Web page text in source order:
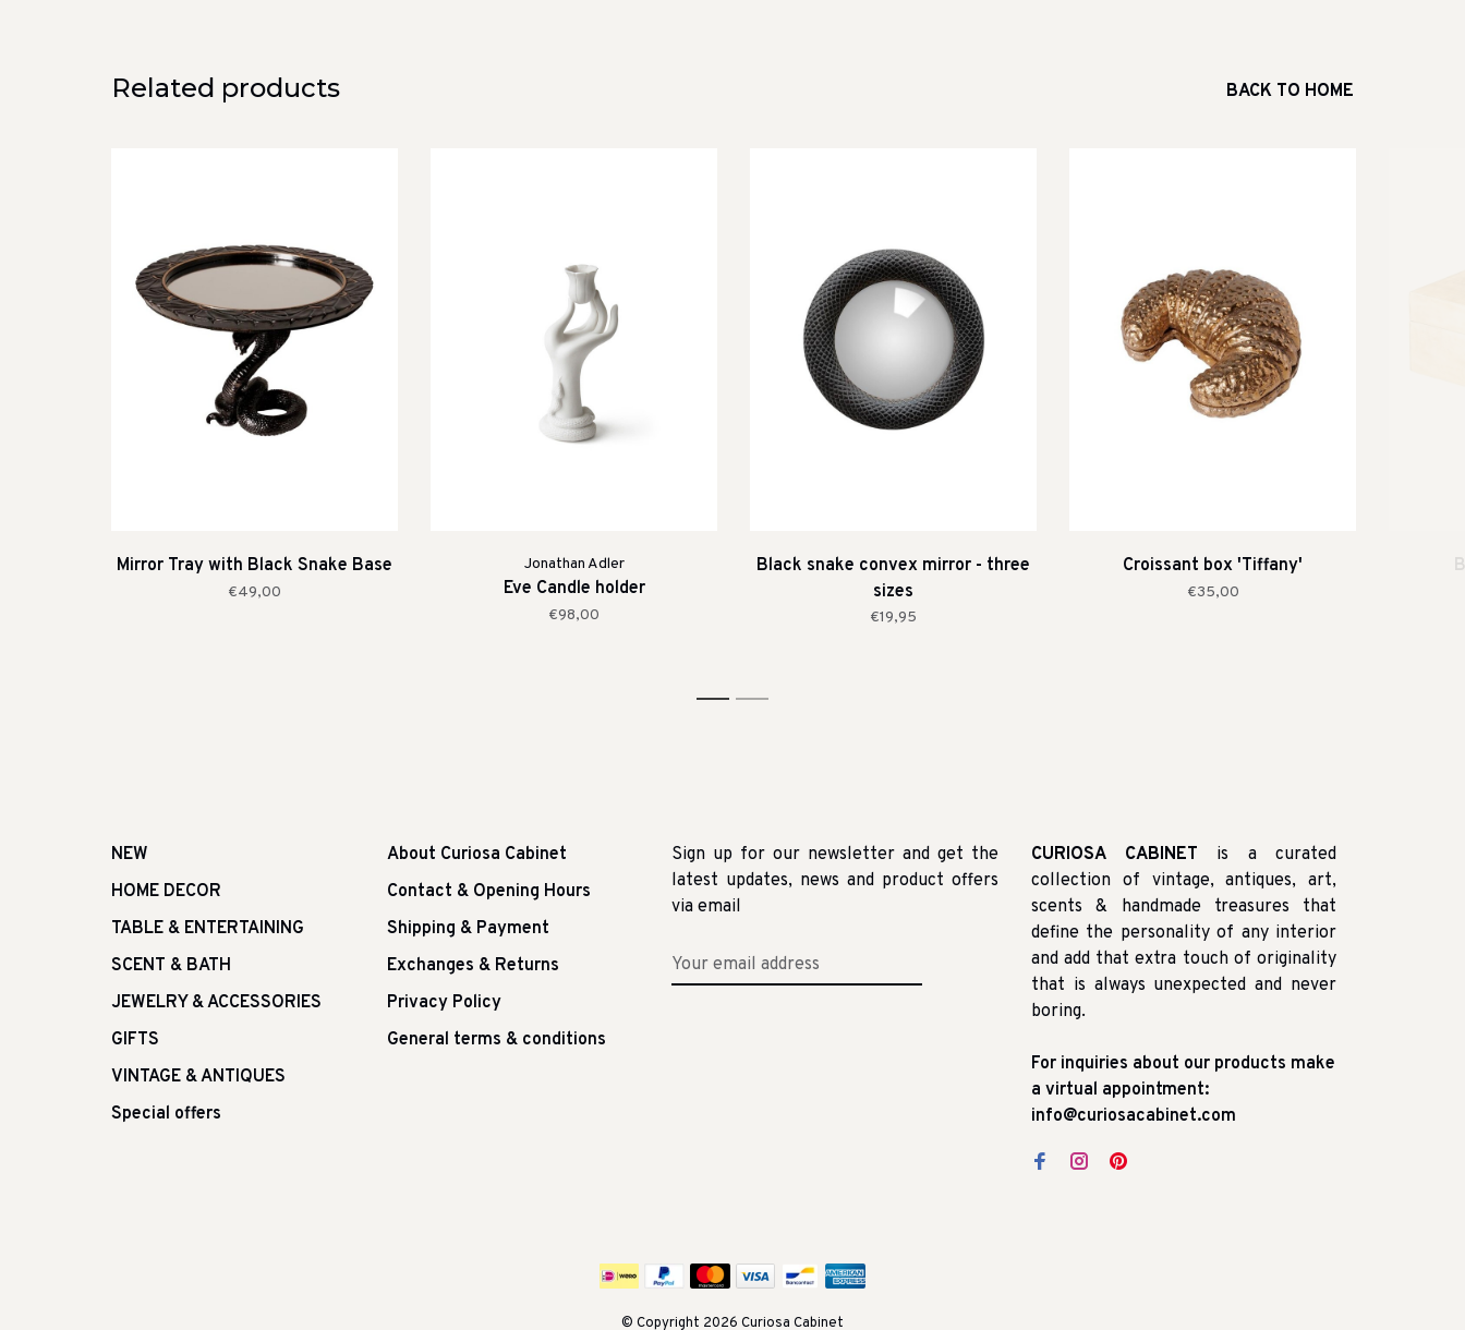
Related products BACK TO HOME
Mirror Tray with Black Snake Base
€49,00
Jonathan Adler
Eve Candle holder
€98,00
Black snake convex mirror - three
sizes
€19,95
Croissant box 'Tiffany'
€35,00
1 2
NEW
HOME DECOR
TABLE & ENTERTAINING
SCENT & BATH
JEWELRY & ACCESSORIES
GIFTS
VINTAGE & ANTIQUES
Special offers
About Curiosa Cabinet
Contact & Opening Hours
Shipping & Payment
Exchanges & Returns
Privacy Policy
General terms & conditions
Sign up for our newsletter and get the
latest updates, news and product offers
via email
CURIOSA CABINET is a curated
collection of vintage, antiques, art,
scents & handmade treasures that
define the personality of any interior
and add that extra touch of originality
that is always unexpected and never
boring.
For inquiries about our products make
a virtual appointment:
info@curiosacabinet.com
© Copyright 2026 Curiosa Cabinet